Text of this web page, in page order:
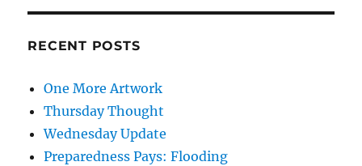
RECENT POSTS
One More Artwork
Thursday Thought
Wednesday Update
Preparedness Pays: Flooding